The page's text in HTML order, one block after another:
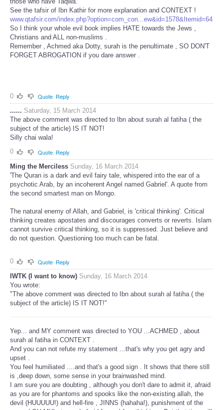
See the tafsir of Ibn Kathir for more explanation and CONTEXT !
www.qtafsir.com/index.php?option=com_con...ew&id=1578&Itemid=64
So I think your whole evil book implies HATE towards the Jews ,
Christians and ALL non-muslims .
Remember , Achmed aka Dotty, surah is the penultimate , SO DON'T
FORGET ABROGATION if you dare answer .
0 Quote Reply
...... Saturday, 15 March 2014
The above comment was directed to Ibn about surah al fatiha ( the
subject of the article) IS IT NOT!
Silly chai wala!
0
Quote Reply
Ming the Merciless Sunday, 16 March 2014
'The Quran is a dark and evil fairy tale, whispered into the ear of a
psychotic Arab, by an incoherent Angel named Gabriel'. A quote from
the second smartest man on Mongo.
The natural enemy of Allah, and Gabriel, is 'critical thinking'. Critical
thinking creates apostates and discourages converts or reverts. Islam
cannot survive critical thinking, so it is suppressed. Just believe and
do not question. Questioning too much can be fatal.
0 Quote Reply
IWTK (I want to know) Sunday, 16 March 2014
You wrote:
"The above comment was directed to Ibn about surah al fatiha ( the
subject of the article) IS IT NOT!"
Yep... and MY comment was directed to YOU ...ACHMED , about
surah al fatiha in CONTEXT .
And you can not refute my statement ...that's why you get agry and
upset .
You feel humiliated ....and that's a good sign . It shows that there still
is ,deep down, some sense in your brainwashed mind.
I am sure you are doubting , although you don't dare to admit it, afraid
as you are for phantoms and spooks like the non-existing allah, the
devil (HUUUUU!) and hell-fire , JINNS (hahaha!), punishment of the